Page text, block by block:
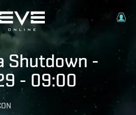
Shutdown -
- 09:00